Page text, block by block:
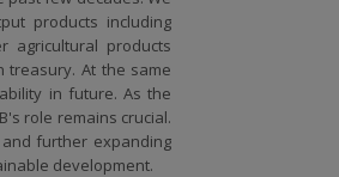
products including
agricultural products
At the same
in future. As the
role remains crucial.
further expanding
development.